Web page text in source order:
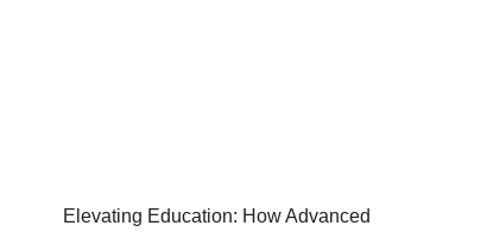
Elevating Education: How Advanced